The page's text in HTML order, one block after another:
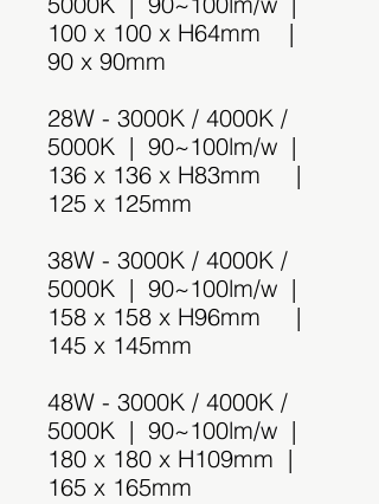
100 x 100 x H64mm |
90 x 90mm
28W - 3000K / 4000K /
5000K | 90~100lm/w |
136 x 136 x H83mm |
125 x 125mm
38W - 3000K / 4000K /
5000K | 90~100lm/w |
158 x 158 x H96mm |
145 x 145mm
48W - 3000K / 4000K /
5000K | 90~100lm/w |
180 x 180 x H109mm |
165 x 165mm